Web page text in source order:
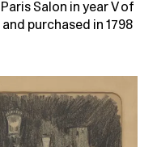
Salon in year V of
purchased in 1798